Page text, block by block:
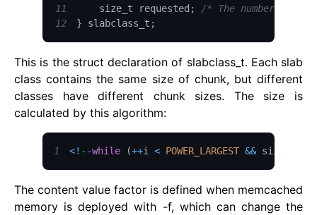
11
    size_t requested
;
/* The number of
12
} slabclass_t ;
This is the struct declaration of slabclass_t. Each slab
class contains the same size of chunk, but different
classes have different chunk sizes. The size is
calculated by this algorithm:
1 <! --while (++i < POWER_LARGEST && size
The content value factor is defined when memcached
memory is deployed with -f, which can change the